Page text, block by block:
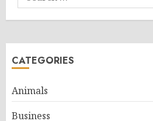
for:
CATEGORIES
Animals
Business